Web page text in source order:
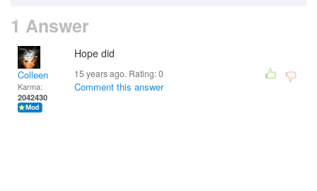
1 Answer
Colleen
Karma:
2042430
Hope did
15 years ago. Rating:0
Comment this answer